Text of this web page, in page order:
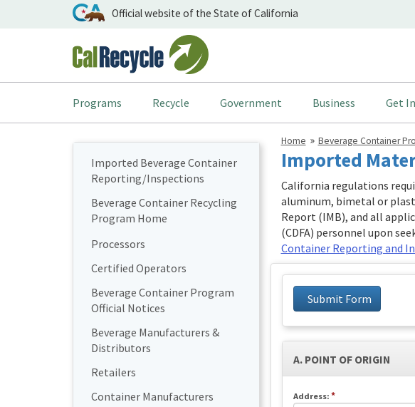
Official website of the State of California
Programs Recycle Government Business Get
Imported Beverage Container
Reporting/Inspections
Beverage Container Recycling
Program Home
Processors
Certified Operators
Beverage Container Program
Official Notices
Beverage Manufacturers &
Distributors
Retailers
Container Manufacturers
Home Beverage Container
Imported
California regulations
aluminum, bimetal or
Report (IMB), and all
(CDFA) personnel upon
Container Reporting and
Submit Form
A. POINT OF ORIGIN
Address: *